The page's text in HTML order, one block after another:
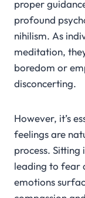
proper
profound
nihilism. As
meditation,
boredom or
disconcerting.
However, it’s
feelings are
process.
leading to fear
emotions